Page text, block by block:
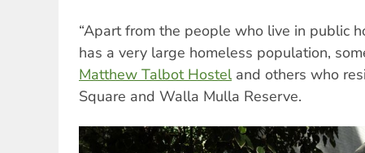
“Apart from the people who live in public
has a very large homeless population,
Matthew Talbot Hosteland others who
Square and Walla Mulla Reserve.